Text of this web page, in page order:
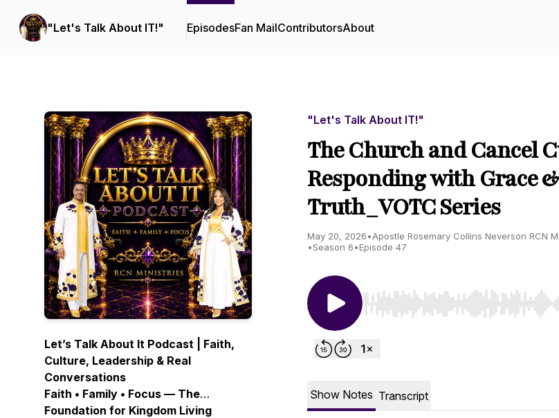
"Let's Talk About IT!" EpisodesFan MailContributorsAbout
Let’s Talk About It Podcast | Faith,
Culture, Leadership & Real
Conversations
Faith • Family • Focus — The
Foundation for Kingdom Living
"Let's Talk About IT!"
The Church and Cancel
Responding with Grace
Truth_VOTC Series
May 20, 2026•Apostle Rosemary Collins Neverson RCN
•Season 6•Episode 47
Use Left/Right to seek, Home/End to
Show Notes Transcript